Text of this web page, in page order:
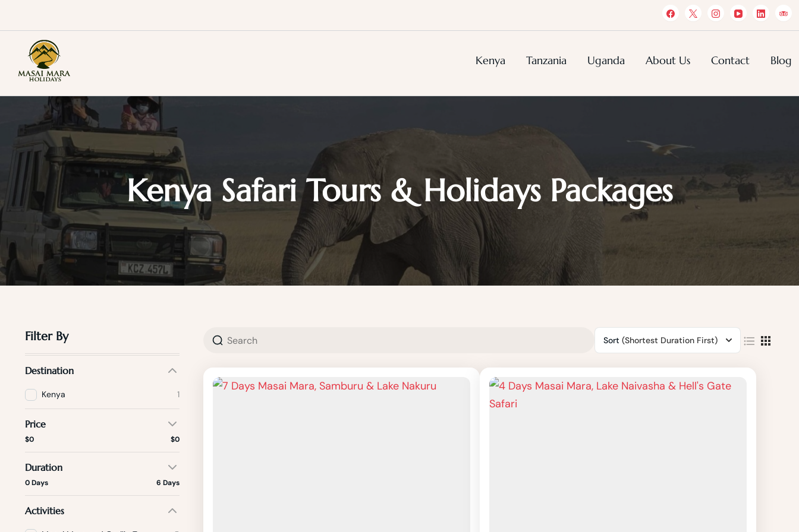
content
Masai Mara Holidays
Kenya Tanzania Uganda About Us Contact Blog
Kenya Safari Tours & Holidays Packages
Filter By
Destination
Kenya 1
Price
$0 $0
Duration
0 Days 6 Days
Activities
Sort (Shortest Duration First)